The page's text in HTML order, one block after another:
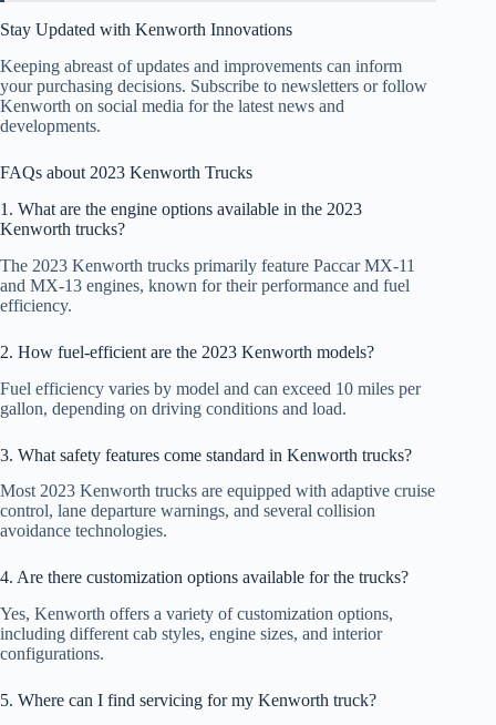
Stay Updated with Kenworth Innovations
Keeping abreast of updates and improvements can inform
your purchasing decisions. Subscribe to newsletters or follow
Kenworth on social media for the latest news and
developments.
FAQs about 2023 Kenworth Trucks
1. What are the engine options available in the 2023
Kenworth trucks?
The 2023 Kenworth trucks primarily feature Paccar MX-11
and MX-13 engines, known for their performance and fuel
efficiency.
2. How fuel-efficient are the 2023 Kenworth models?
Fuel efficiency varies by model and can exceed 10 miles per
gallon, depending on driving conditions and load.
3. What safety features come standard in Kenworth trucks?
Most 2023 Kenworth trucks are equipped with adaptive cruise
control, lane departure warnings, and several collision
avoidance technologies.
4. Are there customization options available for the trucks?
Yes, Kenworth offers a variety of customization options,
including different cab styles, engine sizes, and interior
configurations.
5. Where can I find servicing for my Kenworth truck?